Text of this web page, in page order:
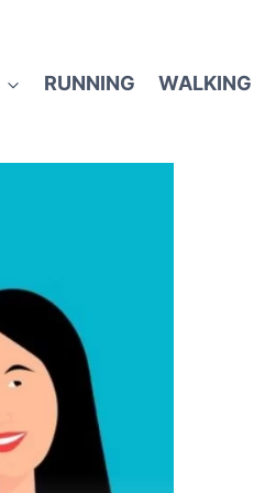
RUNNING WALKING